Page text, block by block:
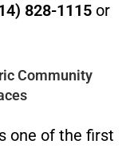
828-1115 or
Community
one of the first